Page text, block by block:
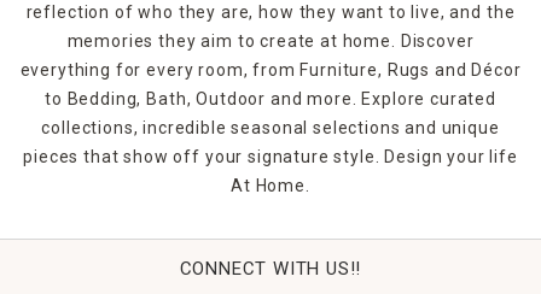
reflection of who they are, how they want to live, and the
memories they aim to create at home. Discover
everything for every room, from Furniture, Rugs and Décor
to Bedding, Bath, Outdoor and more. Explore curated
collections, incredible seasonal selections and unique
pieces that show off your signature style. Design your life
At Home.
CONNECT WITH US!!